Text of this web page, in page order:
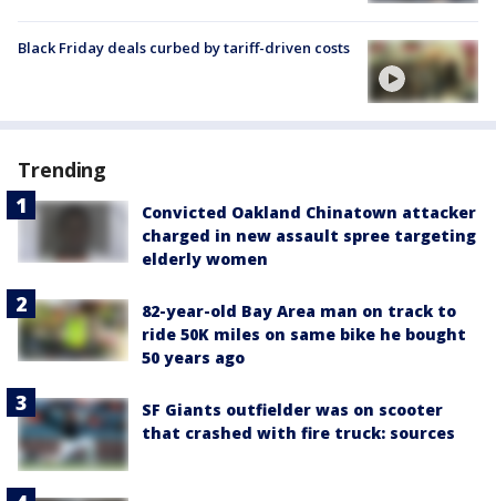
Black Friday deals curbed by tariff-driven costs
Trending
Convicted Oakland Chinatown attacker
charged in new assault spree targeting
elderly women
82-year-old Bay Area man on track to
ride 50K miles on same bike he bought
50 years ago
SF Giants outfielder was on scooter
that crashed with fire truck: sources